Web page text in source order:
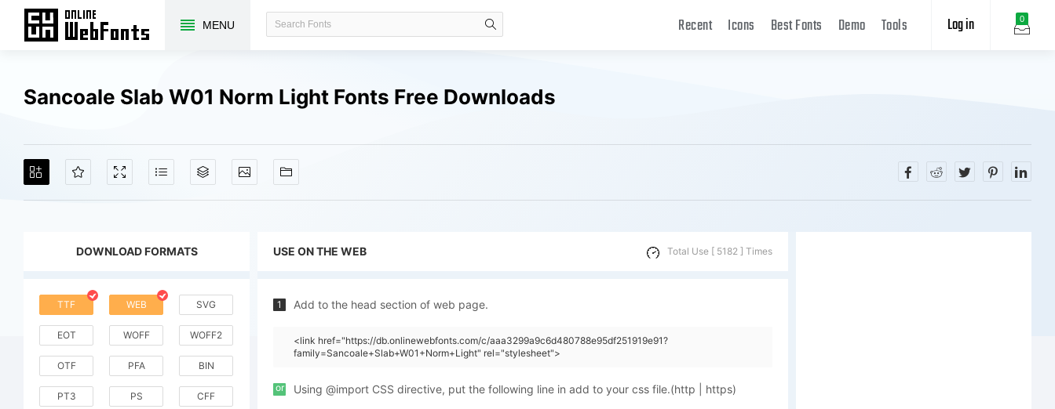
MENU 0
Log in
Recent Icons Best Fonts Demo Tools
Sancoale Slab W01 Norm Light Fonts Free Downloads
DOWNLOAD FORMATS
TTF WEB SVG
EOT WOFF WOFF2
OTF PFA BIN
PT3 PS CFF
USE ON THE WEB Total Use [ 5182 ] Times
1 Add to the head section of web page.
<link href="https://db.onlinewebfonts.com/c/aaa3299a9c6d480788e95df251919e91?
family=Sancoale+Slab+W01+Norm+Light" rel="stylesheet">
or Using @import CSS directive, put the following line in add to your css file.(http | https)